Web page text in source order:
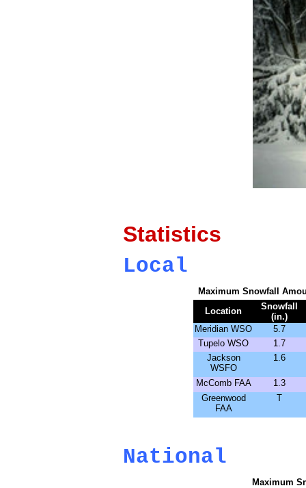
Statistics
Local
Maximum Snowfall
Location
Snowfall
(in.)
Meridian WSO
5.7
Tupelo WSO
1.7
Jackson
WSFO
1.6
McComb FAA
1.3
Greenwood
FAA
T
National
Maximum